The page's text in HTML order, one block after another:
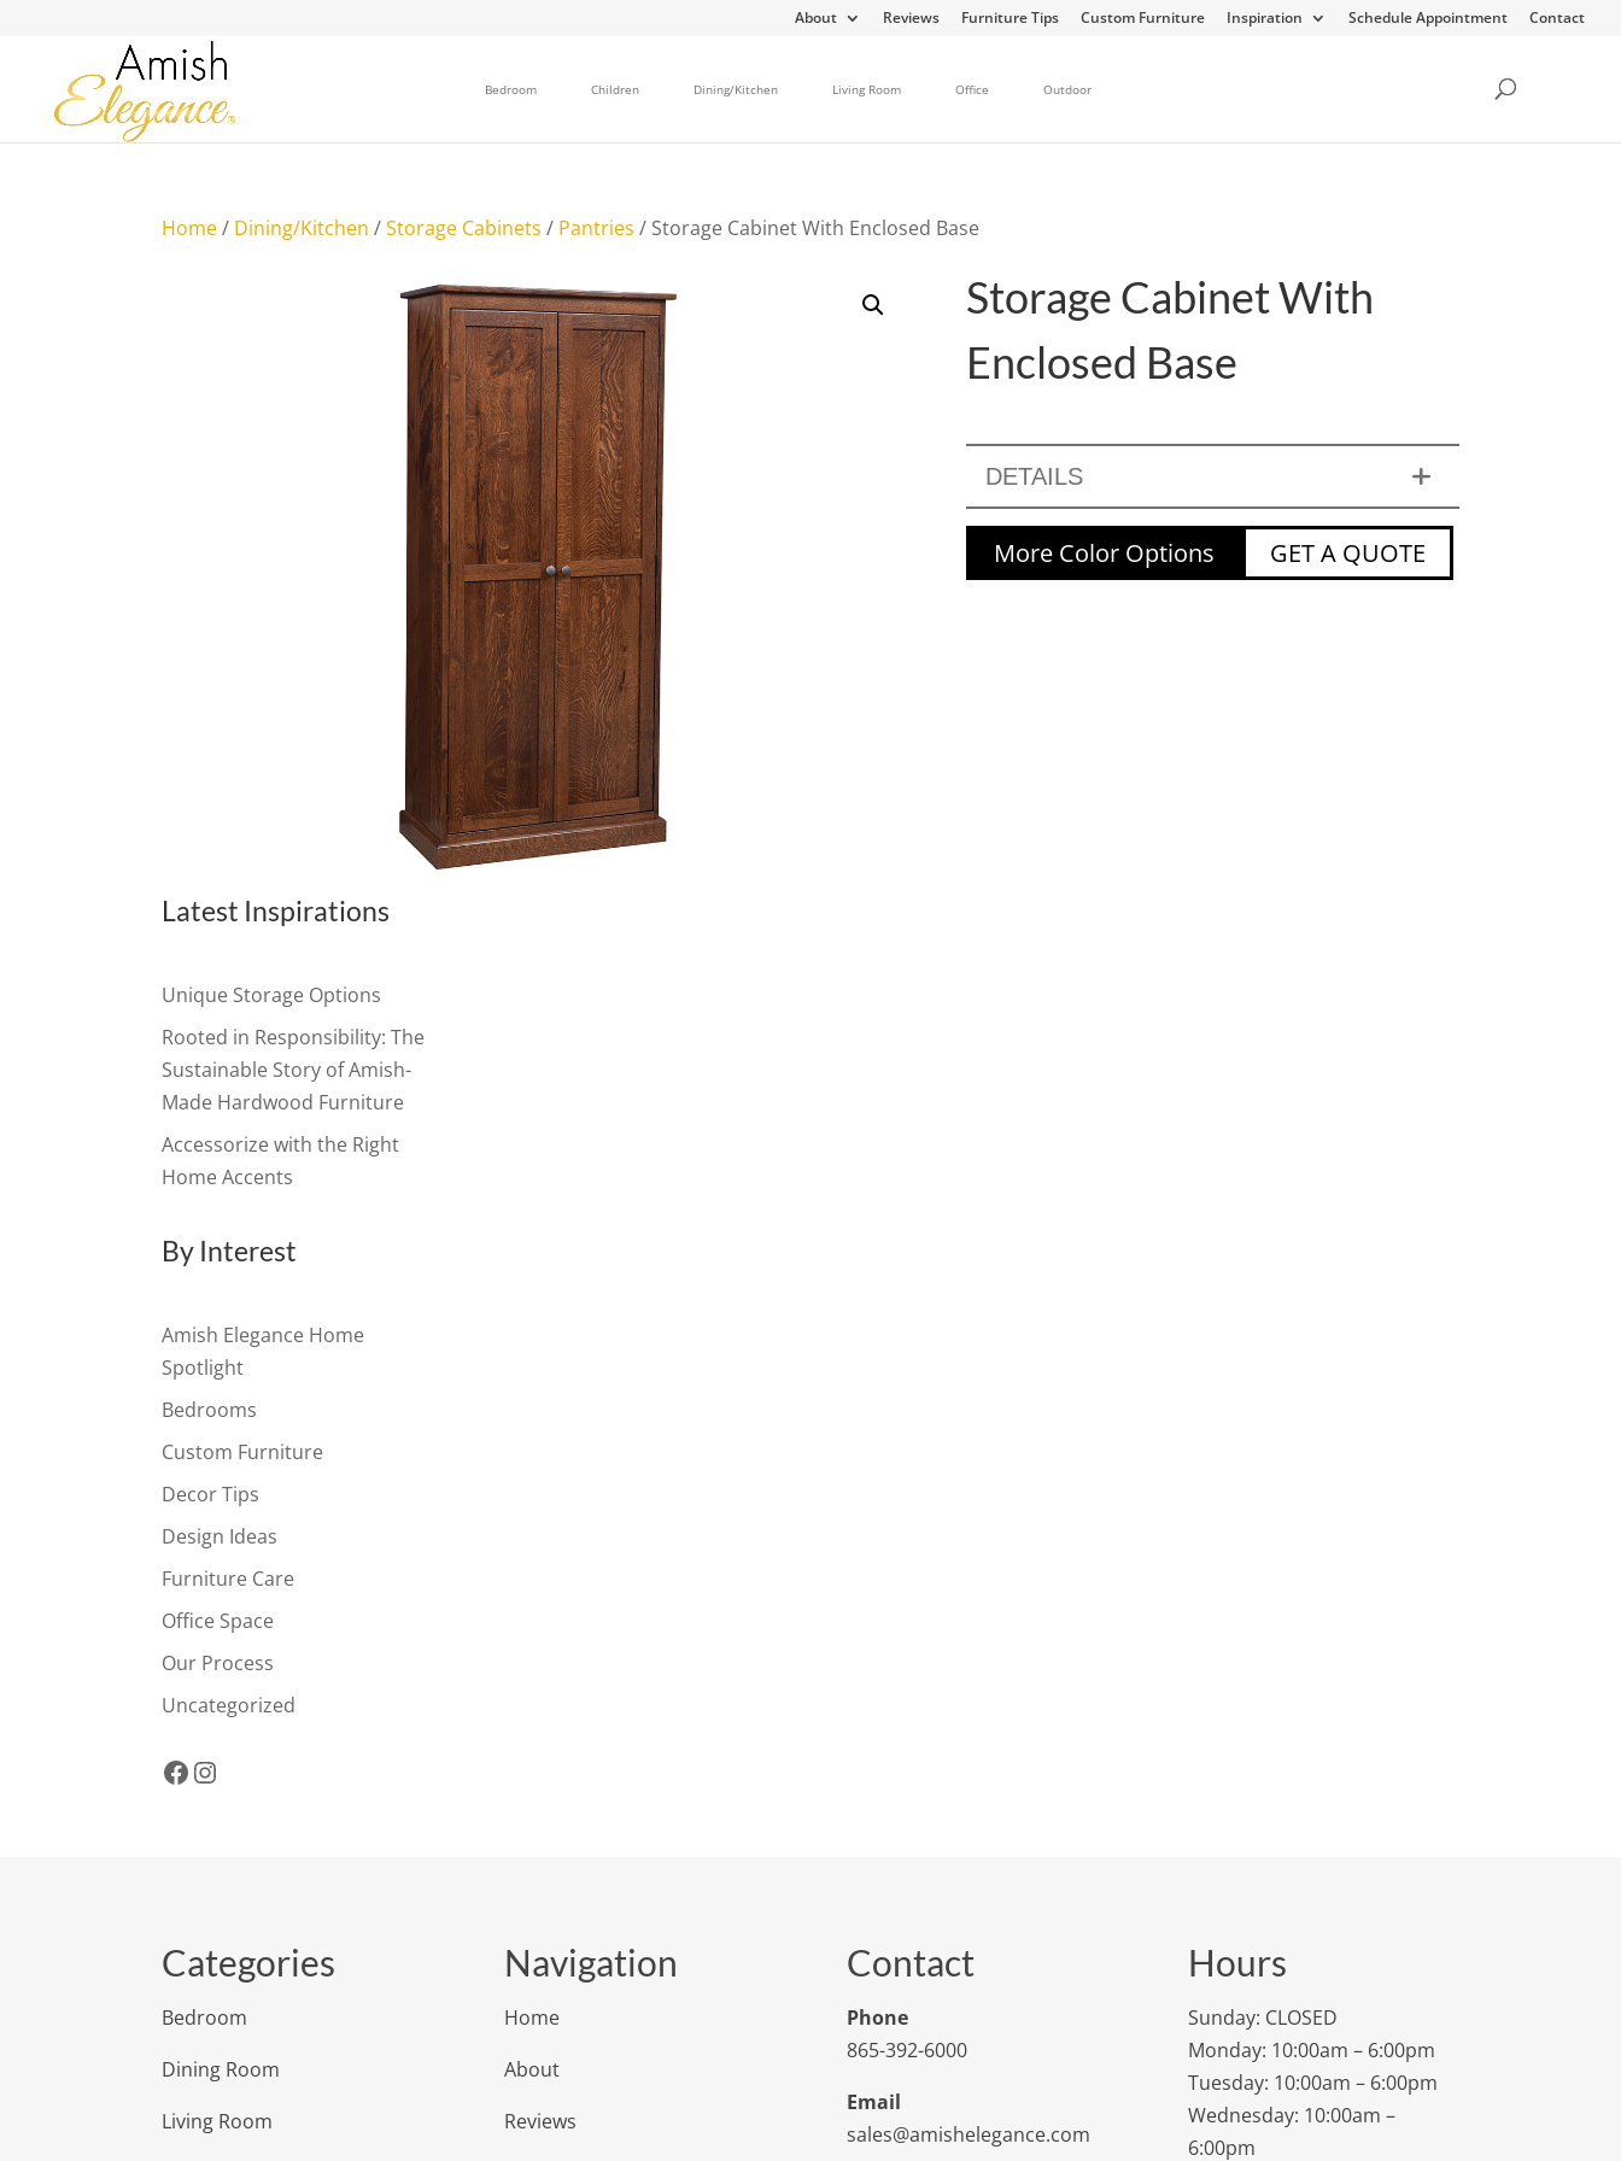
About Reviews Furniture Tips Custom Furniture Inspiration Schedule Appointment Contact
Bedroom Children Dining/Kitchen Living Room Office Outdoor
Home/ Dining/Kitchen /Storage Cabinets / Pantries / Storage Cabinet With Enclosed Base
Storage Cabinet With
Enclosed Base
DETAILS
More Color Options GET A QUOTE
Latest Inspirations
Unique Storage Options
Rooted in Responsibility: The
Sustainable Story of Amish-
Made Hardwood Furniture
Accessorize with the Right
Home Accents
By Interest
Amish Elegance Home
Spotlight
Bedrooms
Custom Furniture
Decor Tips
Design Ideas
Furniture Care
Office Space
Our Process
Uncategorized
Facebook
Instagram
Categories
Bedroom
Dining Room
Living Room
Navigation
Home
About
Reviews
Contact
Phone
865-392-6000
Email
sales@amishelegance.com
Hours
Sunday: CLOSED
Monday: 10:00am – 6:00pm
Tuesday: 10:00am – 6:00pm
Wednesday: 10:00am –
6:00pm